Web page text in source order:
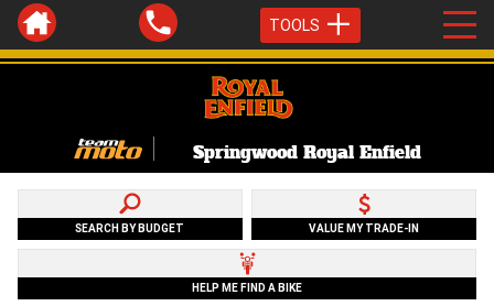
TOOLS
Springwood Royal Enfield
SEARCH BY BUDGET VALUE MY TRADE-IN
HELP ME FIND A BIKE